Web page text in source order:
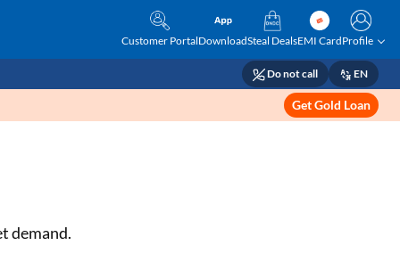
Customer PortalDownloadSteal DealsEMI CardProfile
Do not call EN
Get Gold Loan
demand.